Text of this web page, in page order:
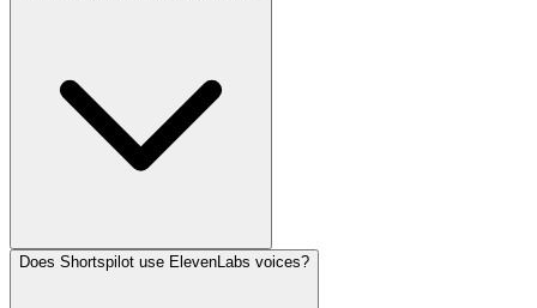
Does Shortspilot use ElevenLabs voices?